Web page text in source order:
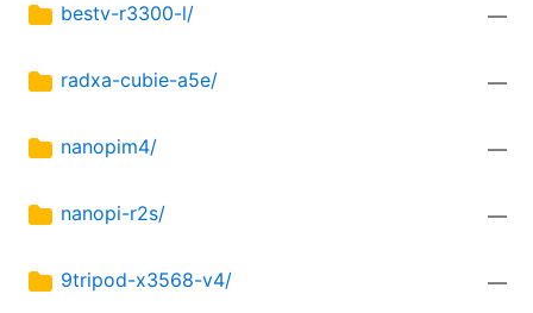
bestv-r3300-l/ —
radxa-cubie-a5e/ —
nanopim4/ —
nanopi-r2s/ —
9tripod-x3568-v4/ —